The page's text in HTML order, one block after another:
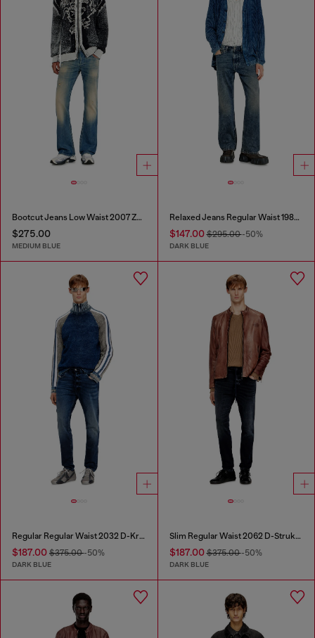
Bootcut Jeans Low Waist 2007 Zatiny
$275.00
MEDIUM BLUE
Relaxed Jeans Regular Waist 1980 D-Eeper
$147.00$295.00-50%
DARK BLUE
Regular Regular Waist 2032 D-Krooley Joggjeans®
$187.00 $375.00-50%
DARK BLUE
Slim Regular Waist 2062 D-Strukt Joggjeans®
$187.00$375.00-50%
DARK BLUE